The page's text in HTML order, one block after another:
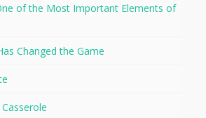
of the Most Important Elements of
Changed the Game